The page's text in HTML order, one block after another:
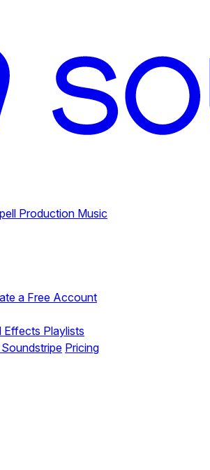
Production Music
a Free Account
Effects Playlists
Pricing